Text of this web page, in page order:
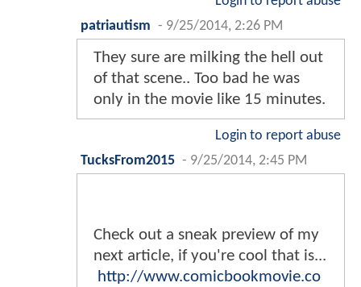
patriautism - 9/25/2014, 2:26 PM
They sure are milking the hell out
of that scene.. Too bad he was
only in the movie like 15 minutes.
Login to report abuse
TucksFrom2015 - 9/25/2014, 2:45 PM
Check out a sneak preview of my
next article, if you're cool that is...
http://www.comicbookmovie.co